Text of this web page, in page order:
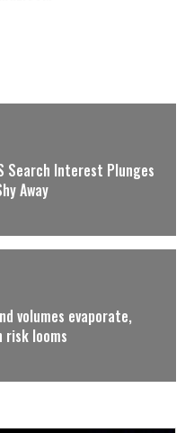
Search Interest Plunges
Away
volumes evaporate,
risk looms